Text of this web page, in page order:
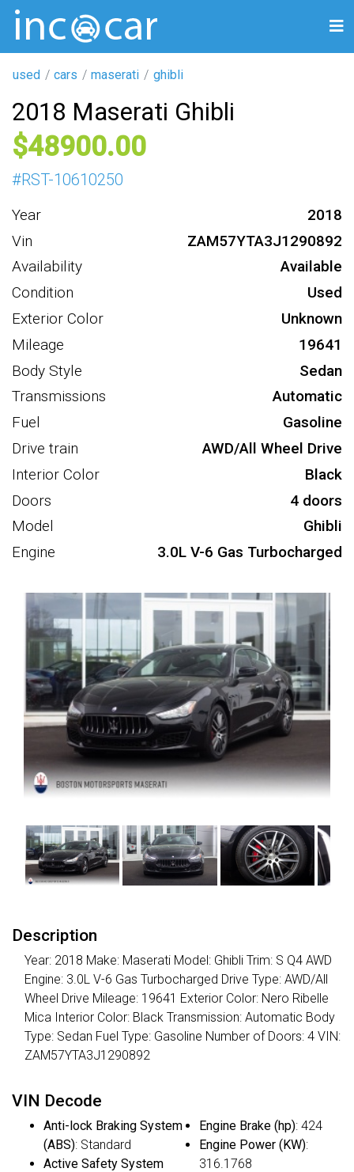
used cars maserati ghibli
2018 Maserati Ghibli
48900
#RST-10610250
Year
2018
Vin
ZAM57YTA3J1290892
Availability
Available
Condition
Used
Exterior Color
Unknown
Mileage
19641
Body Style
Sedan
Transmissions
Automatic
Fuel
Gasoline
Drive train
AWD/All Wheel Drive
Interior Color
Black
Doors
4 doors
Model
Ghibli
Engine
3.0L V-6 Gas Turbocharged
Description
Year: 2018 Make: Maserati Model: Ghibli Trim: S Q4 AWD
Engine: 3.0L V-6 Gas Turbocharged Drive Type: AWD/All
Wheel Drive Mileage: 19641 Exterior Color: Nero Ribelle
Mica Interior Color: Black Transmission: Automatic Body
Type: Sedan Fuel Type: Gasoline Number of Doors: 4 VIN:
ZAM57YTA3J1290892
VIN Decode
Anti-lock Braking System
(ABS): Standard
Active Safety System
Engine Brake (hp): 424
Engine Power (KW):
316.1768